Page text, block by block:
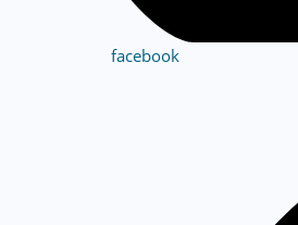
facebook